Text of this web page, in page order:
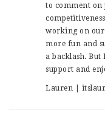
to comment on
working on our
more fun and
a backlash.
support and
Lauren |